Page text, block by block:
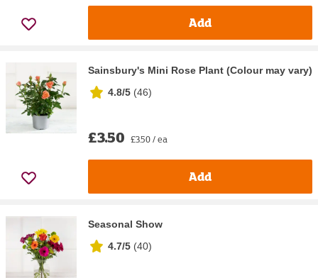
Add
Sainsbury's Mini Rose Plant (Colour may vary)
4.8/5 (46)
£3.50 £3.50 / ea
Add
Seasonal Show
4.7/5 (40)